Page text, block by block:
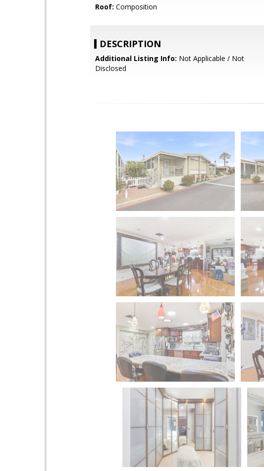
Roof: Composition
DESCRIPTION
Additional Listing Info: Not Applicable / Not
Disclosed